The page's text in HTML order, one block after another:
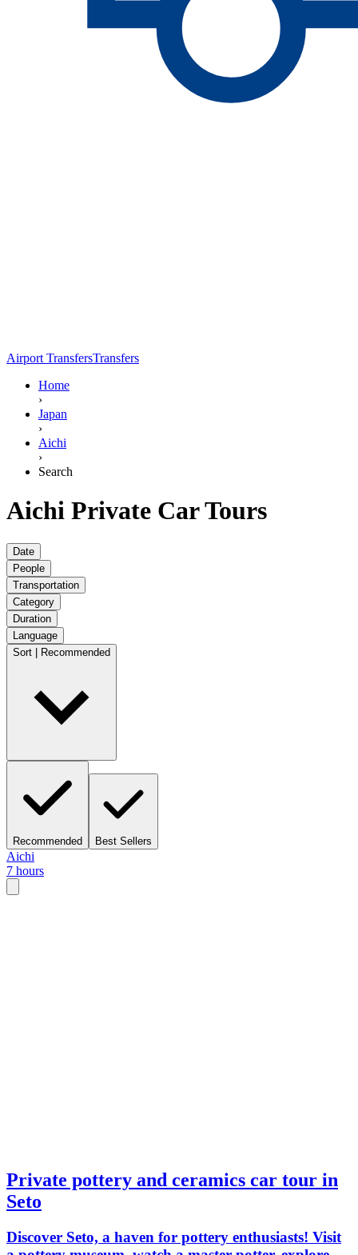
Airport TransfersTransfers
Home
›
Japan
›
Aichi
›
Search
Aichi Private Car Tours
Date
People
Transportation
Category
Duration
Language
Sort | Recommended
Recommended Best Sellers
Aichi
7 hours
Private pottery and ceramics car tour in
Seto
Discover Seto, a haven for pottery enthusiasts! Visit